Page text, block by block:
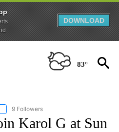
DOWNLOAD
83°
"ENTERTAINMENT" TO RECEIVE
9 Followers
Karol G at Sun